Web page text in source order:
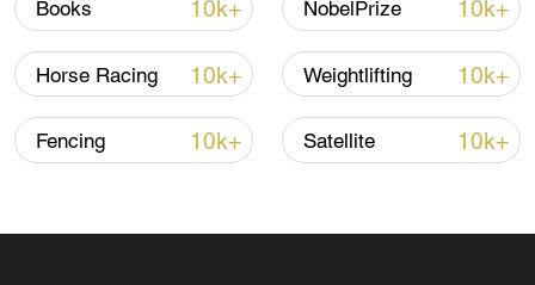
Iran says framework of agreement with
Oman finalized
04:34, 08-Aug-2026
Books 10k+ NobelPrize 10k+
Horse Racing 10k+ Weightlifting 10k+
Fencing 10k+ Satellite 10k+